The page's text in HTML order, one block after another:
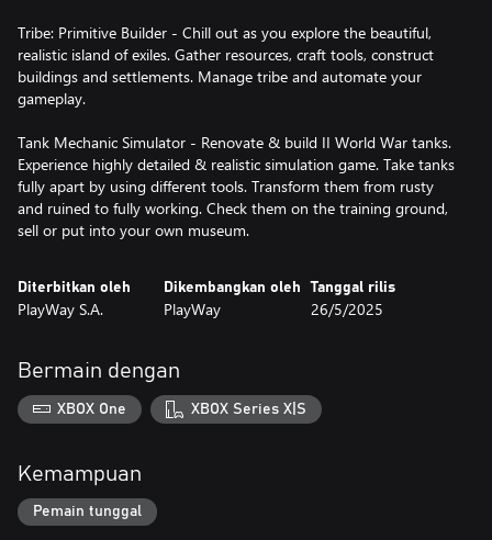
Tribe: Primitive Builder - Chill out as you explore the beautiful,
realistic island of exiles. Gather resources, craft tools, construct
buildings and settlements. Manage tribe and automate your
gameplay.
Tank Mechanic Simulator - Renovate & build II World War tanks.
Experience highly detailed & realistic simulation game. Take tanks
fully apart by using different tools. Transform them from rusty
and ruined to fully working. Check them on the training ground,
sell or put into your own museum.
Diterbitkan oleh
PlayWay S.A.
Dikembangkan oleh
PlayWay
Tanggal rilis
26/5/2025
Bermain dengan
XBOX One XBOX Series X|S
Kemampuan
Pemain tunggal